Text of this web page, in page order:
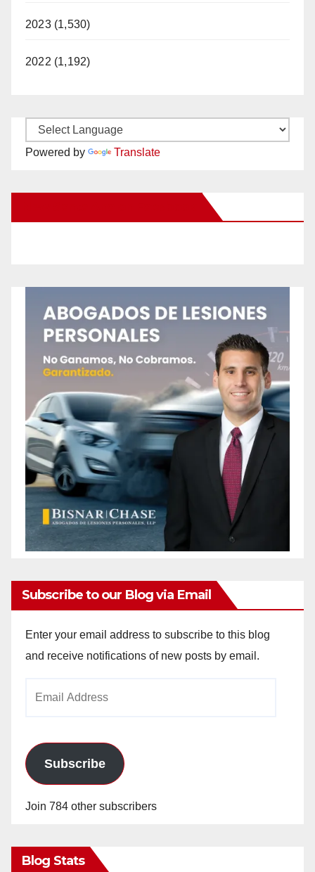
2023 (1,530)
2022 (1,192)
Powered by Translate
Subscribe to our Blog via Email
Enter your email address to subscribe to this blog
and receive notifications of new posts by email.
Subscribe
Join 784 other subscribers
Blog Stats